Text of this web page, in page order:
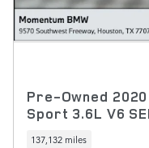
Pre-Owned
Sport 3.6L V6
137,132 miles